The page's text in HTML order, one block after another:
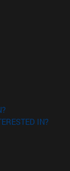
IN?